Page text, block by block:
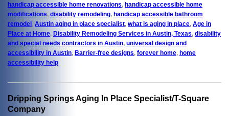
handicap accessible home renovations, handicap accessible home
modifications, disability remodeling, handicap accessible bathroom
remodel , Austin aging in place specialist, what is aging in place, Age in
Place at Home, Disability Remodeling Services in Austin, Texas, disability
and special needs contractors in Austin, universal design and
accessibility in Austin, Barrier-free designs, forever home, home
accessibility help
Dripping Springs Aging In Place Specialist/T-Square
Company